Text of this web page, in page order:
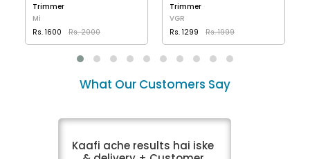
Trimmer
Mi
Rs. 1600
Rs. 2000
VIEW DETAILS
Trimmer
VGR
Rs. 1299
Rs. 1999
VIEW DETAILS
What Our Customers Say
Kaafi ache results hai iske